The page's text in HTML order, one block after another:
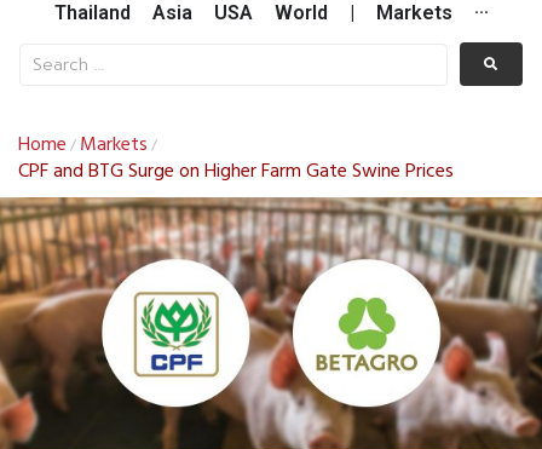
Thailand Asia USA World Markets ···
Home / Markets /
CPF and BTG Surge on Higher Farm Gate Swine Prices